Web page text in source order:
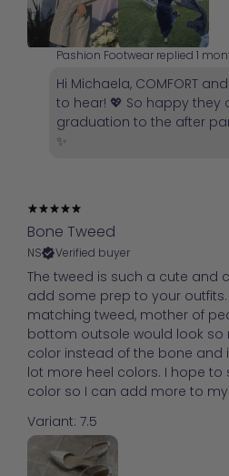
Pashion Footwear replied 1
Hi Michaela, COMFORT
to hear! 💖 So happy they
graduation to the after
✨
Bone Tweed
NS Verified buyer
The tweed is such a cute and
add some prep to your
matching tweed, mother of
bottom outsole would look so
color instead of the bone and
lot more heel colors. I hope to
color so I can add more to
Variant: 7.5